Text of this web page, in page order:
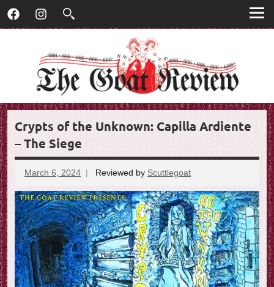
Skip
T
h
o
a
t
R
e
v
i
e
R
e
v
i
e
w
FacebookInstagram
Crypts of the Unknown: Capilla Ardiente
– The Siege
March 6, 2024 Reviewed by Scuttlegoat